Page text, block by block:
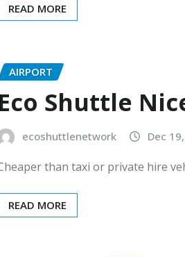
READ MORE
AIRPORT
Eco Shuttle
ecoshuttlenetwork Dec
than taxi or private hire
READ MORE